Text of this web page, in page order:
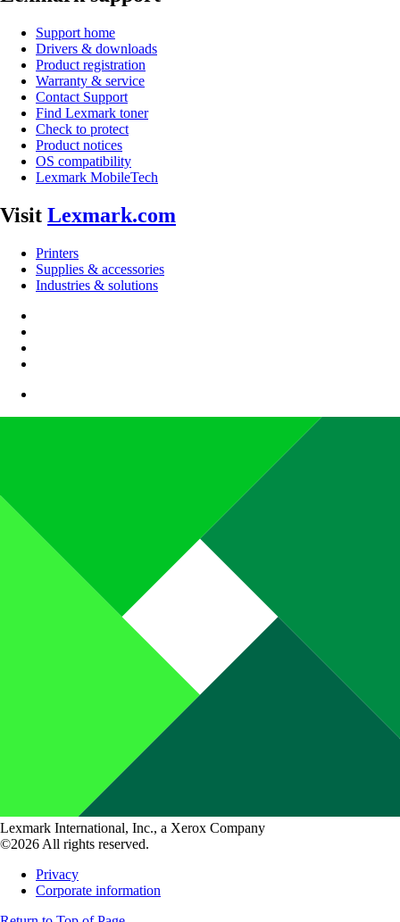
Support home
Drivers & downloads
Product registration
Warranty & service
Contact Support
Find Lexmark toner
Check to protect
Product notices
OS compatibility
Lexmark MobileTech
Visit Lexmark.com
Printers
Supplies & accessories
Industries & solutions
Lexmark International, Inc., a Xerox Company
©2026 All rights reserved.
Privacy
Corporate information